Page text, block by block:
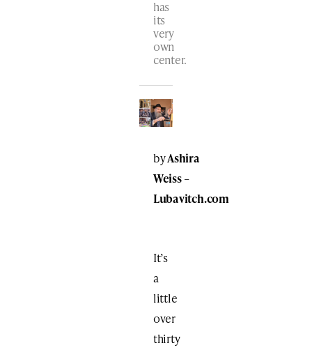
has
its
very
own
center.
byAshira
Weiss–
Lubavitch.com
It’s
a
little
over
thirty